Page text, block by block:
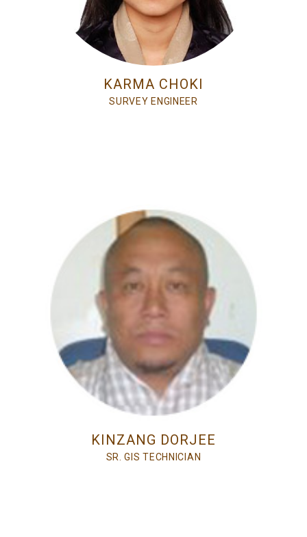
KARMA CHOKI
SURVEY ENGINEER
KINZANG DORJEE
SR. GIS TECHNICIAN